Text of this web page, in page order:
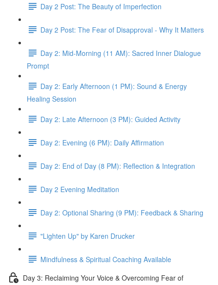
Day 2 Post: The Beauty of Imperfection
Day 2 Post: The Fear of Disapproval - Why It Matters
Day 2: Mid-Morning (11 AM): Sacred Inner Dialogue
Prompt
Day 2: Early Afternoon (1 PM): Sound & Energy
Healing Session
Day 2: Late Afternoon (3 PM): Guided Activity
Day 2: Evening (6 PM): Daily Affirmation
Day 2: End of Day (8 PM): Reflection & Integration
Day 2 Evening Meditation
Day 2: Optional Sharing (9 PM): Feedback & Sharing
"Lighten Up" by Karen Drucker
Mindfulness & Spiritual Coaching Available
Day 3: Reclaiming Your Voice & Overcoming Fear of